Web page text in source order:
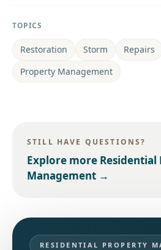
TOPICS
Restoration Storm
Repairs
Property Management
STILL HAVE QUESTIONS?
Explore more
Management →
RESIDENTIAL PROPERTY